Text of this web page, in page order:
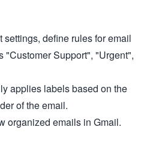
settings, define rules for email
"Customer Support", "Urgent",
applies labels based on the
of the email.
organized emails in Gmail.